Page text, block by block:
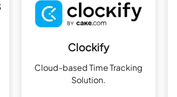
Clockify
Cloud-based Time Tracking
Solution.